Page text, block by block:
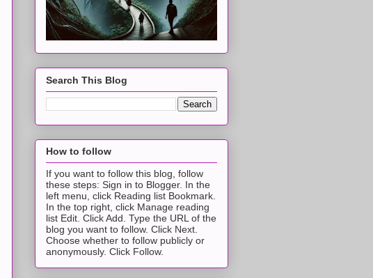
Search This Blog
How to follow
If you want to follow this blog, follow
these steps: Sign in to Blogger. In the
left menu, click Reading list Bookmark.
In the top right, click Manage reading
list Edit. Click Add. Type the URL of the
blog you want to follow. Click Next.
Choose whether to follow publicly or
anonymously. Click Follow.